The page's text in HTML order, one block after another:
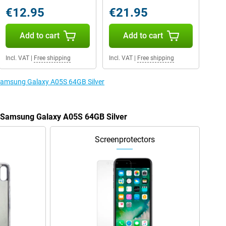
€12.95
Add to cart
Incl. VAT| Free shipping
€21.95
Add to cart
Incl. VAT| Free shipping
Galaxy A05S 64GB Silver
Galaxy A05S 64GB Silver
Screenprotectors